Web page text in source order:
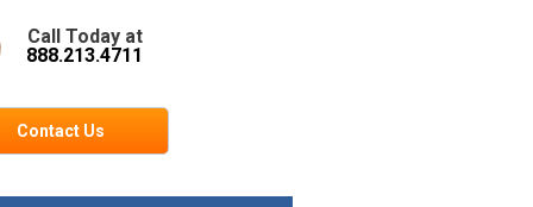
Call Today at
888.213.4711
Contact Us